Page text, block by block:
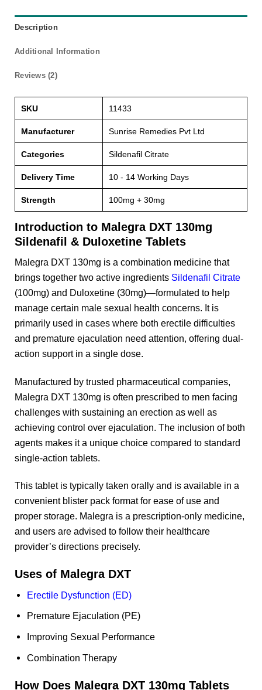
Description
Additional Information
Reviews (2)
SKU 11433
Manufacturer Sunrise Remedies Pvt Ltd
Categories Sildenafil Citrate
Delivery Time 10 - 14 Working Days
Strength 100mg + 30mg
Introduction to Malegra DXT 130mg
Sildenafil & Duloxetine Tablets
Malegra DXT 130mg is a combination medicine that
brings together two active ingredients Sildenafil Citrate
(100mg) and Duloxetine (30mg)—formulated to help
manage certain male sexual health concerns. It is
primarily used in cases where both erectile difficulties
and premature ejaculation need attention, offering dual-
action support in a single dose.
Manufactured by trusted pharmaceutical companies,
Malegra DXT 130mg is often prescribed to men facing
challenges with sustaining an erection as well as
achieving control over ejaculation. The inclusion of both
agents makes it a unique choice compared to standard
single-action tablets.
This tablet is typically taken orally and is available in a
convenient blister pack format for ease of use and
proper storage. Malegra is a prescription-only medicine,
and users are advised to follow their healthcare
provider’s directions precisely.
Uses of Malegra DXT
Erectile Dysfunction (ED)
Premature Ejaculation (PE)
Improving Sexual Performance
Combination Therapy
How Does Malegra DXT 130mg Tablets